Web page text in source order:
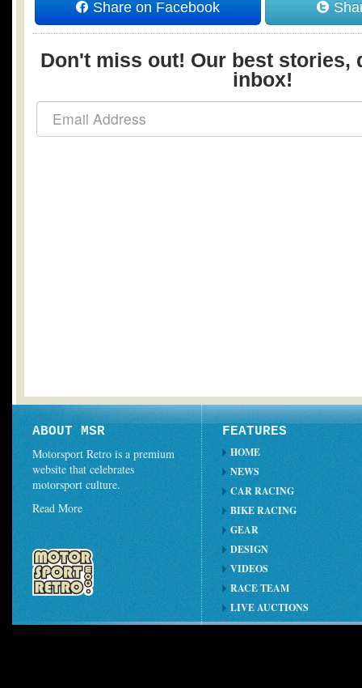
Share on Facebook
Don't miss out! Our best stories,
inbox!
ABOUT MSR
Motorsport Retro is a premium
website that celebrates
motorsport culture.
Read More
FEATURES
HOME
NEWS
CAR RACING
BIKE RACING
GEAR
DESIGN
VIDEOS
RACE TEAM
LIVE AUCTIONS